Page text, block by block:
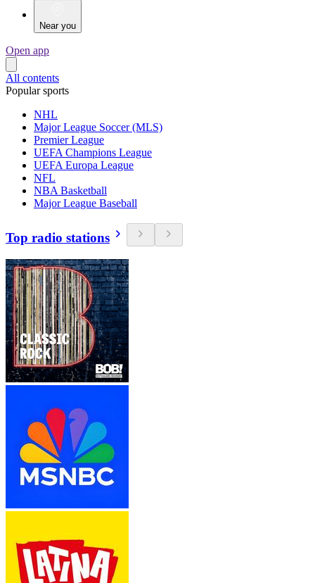
Near you
Open app
All contents
Popular sports
NHL
Major League Soccer (MLS)
Premier League
UEFA Champions League
UEFA Europa League
NFL
NBA Basketball
Major League Baseball
Top radio stations